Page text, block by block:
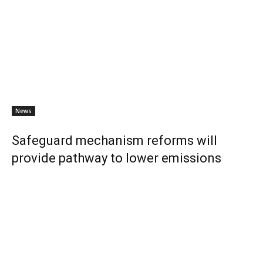
News
Safeguard mechanism reforms will
provide pathway to lower emissions